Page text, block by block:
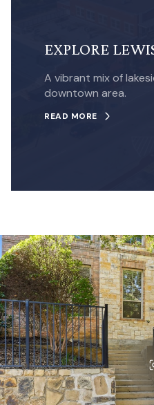
EXPLORE
A vibrant mix of
downtown area.
READ MORE